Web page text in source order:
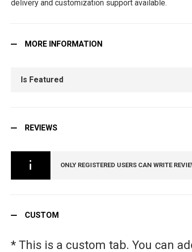
delivery and customization support available.
MORE INFORMATION
Is Featured
REVIEWS
ONLY REGISTERED USERS CAN WRITE
CUSTOM
* This is a custom tab. You can